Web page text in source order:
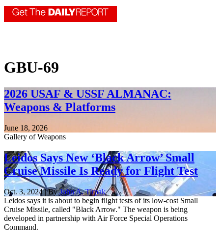
GBU-69
2026 USAF & USSF ALMANAC:
Weapons & Platforms
June 18, 2026
Gallery of Weapons
Leidos Says New ‘Black Arrow’ Small
Cruise Missile Is Ready for Flight Test
Oct. 3, 2024 | ByJohn A. Tirpak
Leidos says it is about to begin flight tests of its low-cost Small
Cruise Missile, called "Black Arrow." The weapon is being
developed in partnership with Air Force Special Operations
Command.